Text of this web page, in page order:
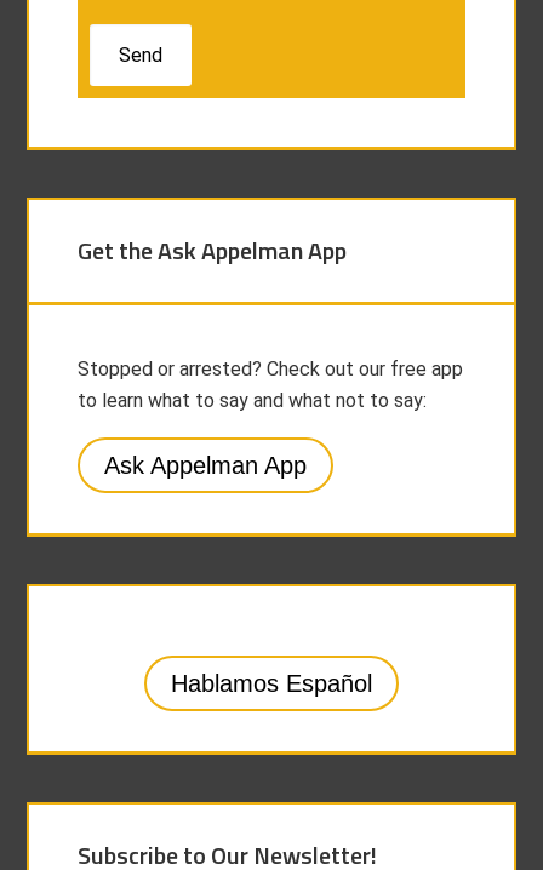
Get the Ask Appelman App
Stopped or arrested? Check out our free app
to learn what to say and what not to say:
Ask Appelman App
Hablamos Español
Subscribe to Our Newsletter!